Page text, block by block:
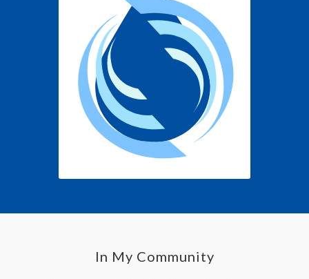
In My Community